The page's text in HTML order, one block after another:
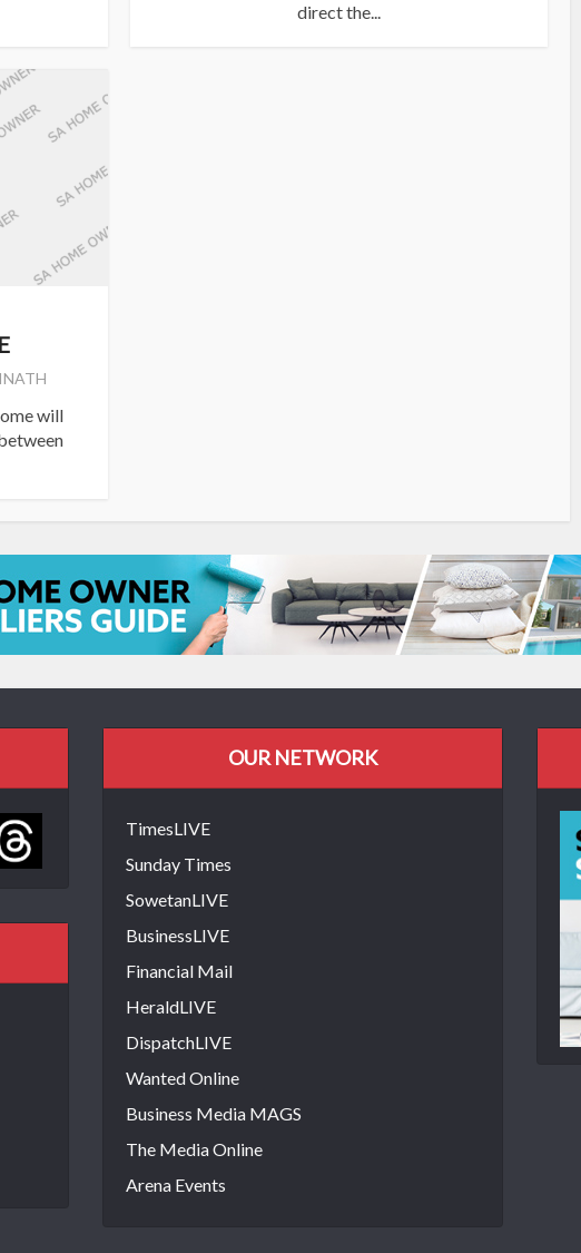
direct the...
will
OUR NETWORK
TimesLIVE
Sunday Times
SowetanLIVE
BusinessLIVE
Financial Mail
HeraldLIVE
DispatchLIVE
Wanted Online
Business Media MAGS
The Media Online
Arena Events